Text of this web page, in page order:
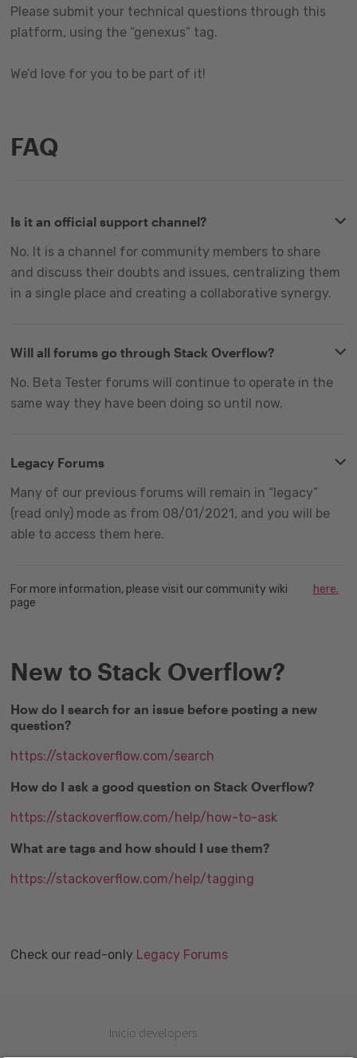
Please submit your technical questions through this
platform, using the “genexus” tag.
We’d love for you to be part of it!
FAQ
Is it an official support channel?
No. It is a channel for community members to share
and discuss their doubts and issues, centralizing them
in a single place and creating a collaborative synergy.
Will all forums go through Stack Overflow?
No. Beta Tester forums will continue to operate in the
same way they have been doing so until now.
Legacy Forums
Many of our previous forums will remain in “legacy”
(read only) mode as from 08/01/2021, and you will be
able to access them here.
For more information, please visit our community wiki
page
here.
New to Stack Overflow?
How do I search for an issue before posting a new
question?
https://stackoverflow.com/search
How do I ask a good question on Stack Overflow?
https://stackoverflow.com/help/how-to-ask
What are tags and how should I use them?
https://stackoverflow.com/help/tagging
Check our read-only Legacy Forums
Inicio developers